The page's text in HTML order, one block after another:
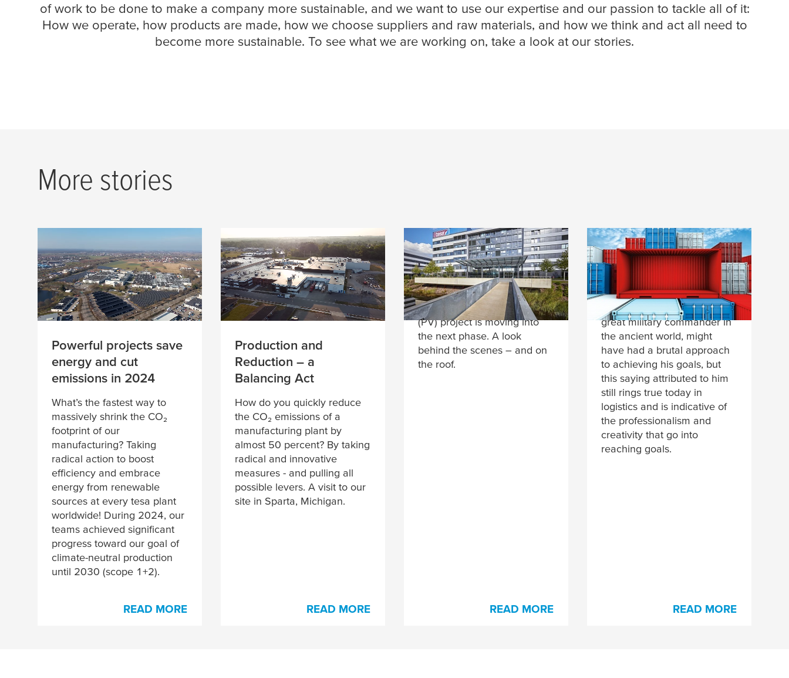
of work to be done to make a company more sustainable, and we want to use our expertise and our passion to tackle all of it:
How we operate, how products are made, how we choose suppliers and raw materials, and how we think and act all need to
become more sustainable. To see what we are working on, take a look at our stories.
ambition
More stories
Powerful projects save
energy and cut
emissions in 2024
What’s the fastest way to
massively shrink the CO₂
footprint of our
manufacturing? Taking
radical action to boost
efficiency and embrace
energy from renewable
sources at every tesa plant
worldwide! During 2024, our
teams achieved significant
progress toward our goal of
climate-neutral production
until 2030 (scope 1+2).
READ MORE
Production and
Reduction – a
Balancing Act
How do you quickly reduce
the CO₂ emissions of a
manufacturing plant by
almost 50 percent? By taking
radical and innovative
measures - and pulling all
possible levers. A visit to our
site in Sparta, Michigan.
READ MORE
(Where is there) room
for solar energy?
At the headquarters in
Norderstedt, the photolvoltaik
(PV) project is moving into
the next phase. A look
behind the scenes – and on
the roof.
READ MORE
Beyond the boundaries
of possibility
“We shall either find a way,
or make one.” Hannibal, a
great military commander in
the ancient world, might
have had a brutal approach
to achieving his goals, but
this saying attributed to him
still rings true today in
logistics and is indicative of
the professionalism and
creativity that go into
reaching goals.
READ MORE